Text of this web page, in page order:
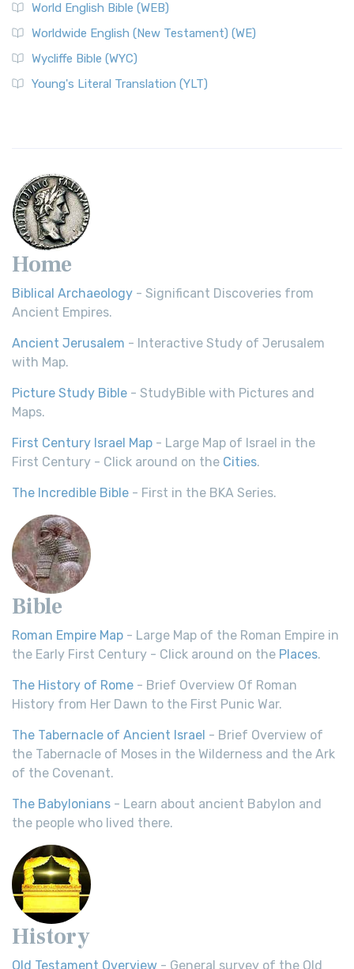
World English Bible (WEB)
Worldwide English (New Testament) (WE)
Wycliffe Bible (WYC)
Young's Literal Translation (YLT)
Home
Biblical Archaeology - Significant Discoveries from
Ancient Empires.
Ancient Jerusalem - Interactive Study of Jerusalem
with Map.
Picture Study Bible - StudyBible with Pictures and
Maps.
First Century Israel Map - Large Map of Israel in the
First Century - Click around on the Cities.
The Incredible Bible - First in the BKA Series.
Bible
Roman Empire Map - Large Map of the Roman Empire in
the Early First Century - Click around on the Places.
The History of Rome - Brief Overview Of Roman
History from Her Dawn to the First Punic War.
The Tabernacle of Ancient Israel - Brief Overview of
the Tabernacle of Moses in the Wilderness and the Ark
of the Covenant.
The Babylonians - Learn about ancient Babylon and
the people who lived there.
History
Old Testament Overview - General survey of the Old